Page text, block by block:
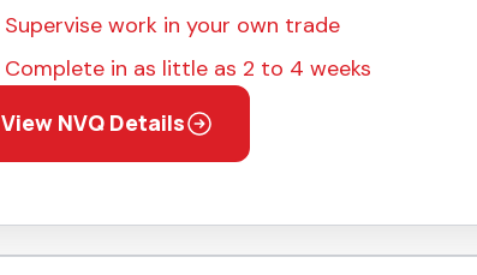
Supervise work in your own trade
Complete in as little as 2 to 4 weeks
View NVQ Details